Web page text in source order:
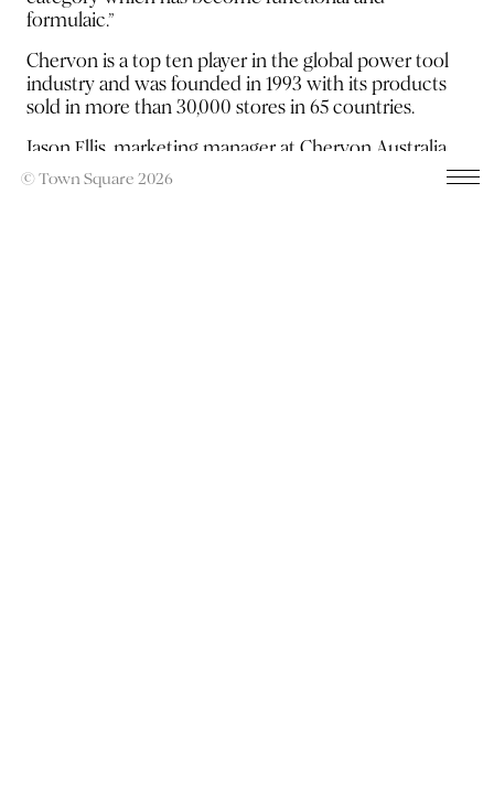
© Town Square 2026
formulaic.”
Chervon is a top ten player in the global power tool
industry and was founded in 1993 with its products
sold in more than 30,000 stores in 65 countries.
Jason Ellis, marketing manager at Chervon Australia
added: “Town Square demonstrated a clear
understanding of the category, our brands and how